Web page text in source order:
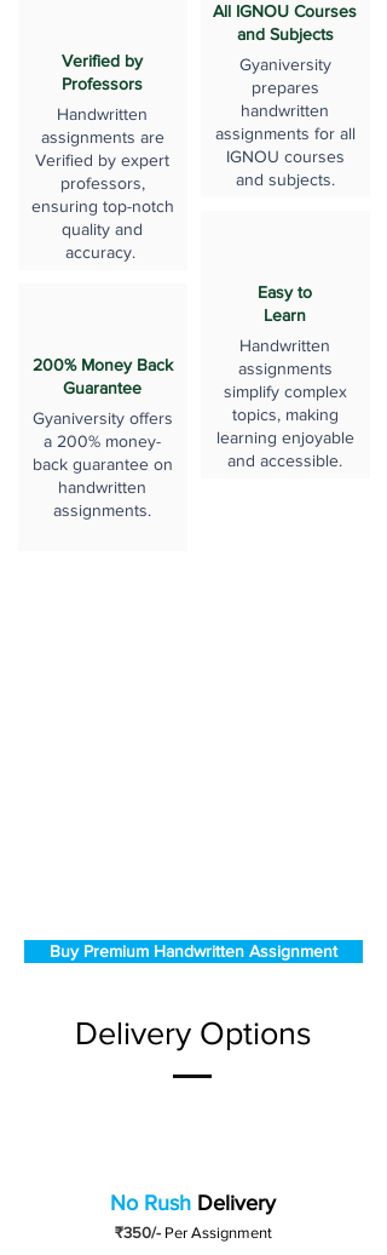
Verified by
Professors
Handwritten
assignments are
Verified by expert
professors,
ensuring top-notch
quality and
accuracy.
200% Money Back
Guarantee
Gyaniversity offers
a 200% money-
back guarantee on
handwritten
assignments.
All IGNOU Courses
and Subjects
Gyaniversity
prepares
handwritten
assignments for all
IGNOU courses
and subjects.
Easy to
Learn
Handwritten
assignments
simplify complex
topics, making
learning enjoyable
and accessible.
Buy Premium Handwritten Assignment
Delivery Options
No Rush Delivery
₹350/- Per Assignment